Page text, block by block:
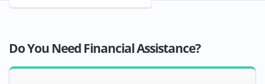
Do You Need Financial Assistance?